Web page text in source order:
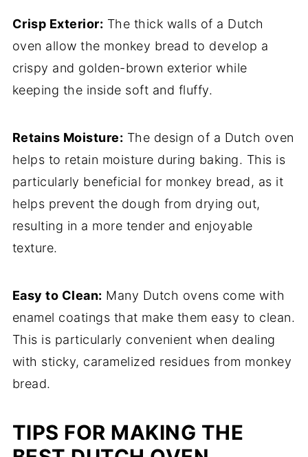
Crisp Exterior: The thick walls of a Dutch
oven allow the monkey bread to develop a
crispy and golden-brown exterior while
keeping the inside soft and fluffy.
Retains Moisture: The design of a Dutch oven
helps to retain moisture during baking. This is
particularly beneficial for monkey bread, as it
helps prevent the dough from drying out,
resulting in a more tender and enjoyable
texture.
Easy to Clean: Many Dutch ovens come with
enamel coatings that make them easy to clean.
This is particularly convenient when dealing
with sticky, caramelized residues from monkey
bread.
TIPS FOR MAKING THE